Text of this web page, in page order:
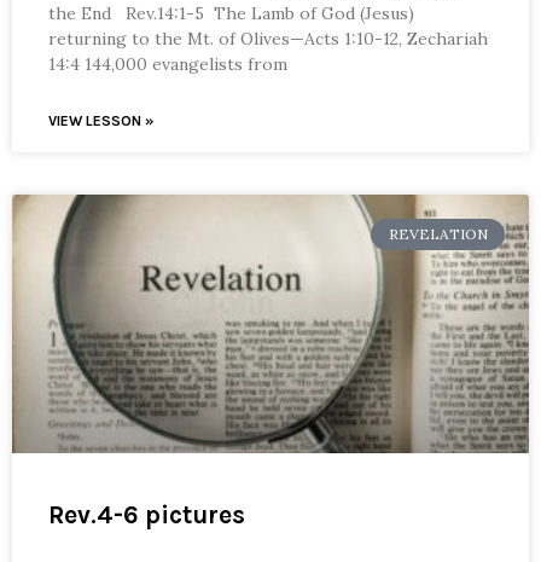
the End Rev.14:1-5 The Lamb of God (Jesus)
returning to the Mt. of Olives—Acts 1:10-12, Zechariah
14:4 144,000 evangelists from
VIEW LESSON »
REVELATION
Rev.4-6 pictures